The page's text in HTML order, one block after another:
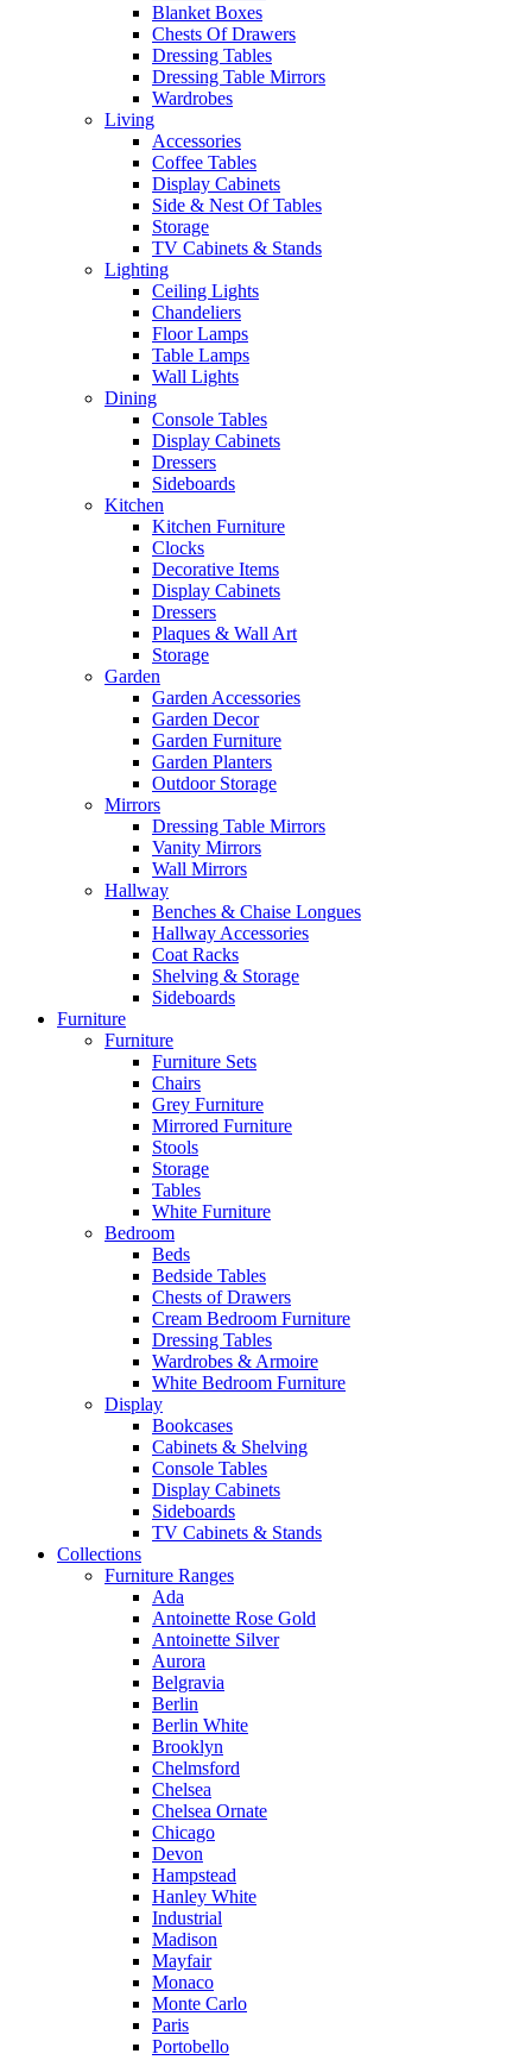
Blanket Boxes
Chests Of Drawers
Dressing Tables
Dressing Table Mirrors
Wardrobes
Living
Accessories
Coffee Tables
Display Cabinets
Side & Nest Of Tables
Storage
TV Cabinets & Stands
Lighting
Ceiling Lights
Chandeliers
Floor Lamps
Table Lamps
Wall Lights
Dining
Console Tables
Display Cabinets
Dressers
Sideboards
Kitchen
Kitchen Furniture
Clocks
Decorative Items
Display Cabinets
Dressers
Plaques & Wall Art
Storage
Garden
Garden Accessories
Garden Decor
Garden Furniture
Garden Planters
Outdoor Storage
Mirrors
Dressing Table Mirrors
Vanity Mirrors
Wall Mirrors
Hallway
Benches & Chaise Longues
Hallway Accessories
Coat Racks
Shelving & Storage
Sideboards
Furniture
Furniture
Furniture Sets
Chairs
Grey Furniture
Mirrored Furniture
Stools
Storage
Tables
White Furniture
Bedroom
Beds
Bedside Tables
Chests of Drawers
Cream Bedroom Furniture
Dressing Tables
Wardrobes & Armoire
White Bedroom Furniture
Display
Bookcases
Cabinets & Shelving
Console Tables
Display Cabinets
Sideboards
TV Cabinets & Stands
Collections
Furniture Ranges
Ada
Antoinette Rose Gold
Antoinette Silver
Aurora
Belgravia
Berlin
Berlin White
Brooklyn
Chelmsford
Chelsea
Chelsea Ornate
Chicago
Devon
Hampstead
Hanley White
Industrial
Madison
Mayfair
Monaco
Monte Carlo
Paris
Portobello